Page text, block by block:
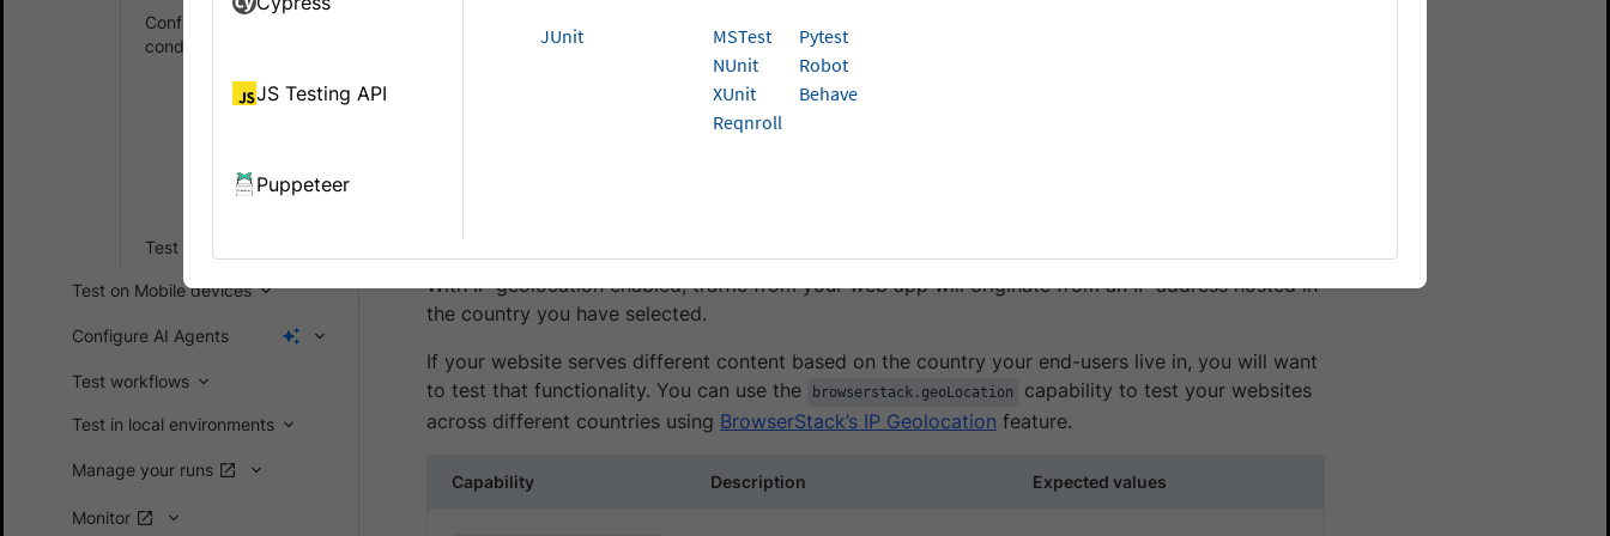
Configure real user
conditions
Simulate IP
localization
Test your websites
Test on Mobile devices
Configure AI Agents
Test workflows
Test in local environments
Manage your runs
Monitor
IP Geolocation is an Enterprise-only feature. You can
listings, and so on.
With IP geolocation enabled, traffic from your web app will originate from an IP address hosted in
the country you have selected.
If your website serves different content based on the country your end-users live in, you will want
to test that functionality. You can use the
browserstack.geoLocation
capability to test your websites
across different countries using BrowserStack’s IP Geolocation feature.
Capability Description Expected values
JS Testing API
Puppeteer
JUnit
MSTest
NUnit
XUnit
Reqnroll
Pytest
Robot
Behave